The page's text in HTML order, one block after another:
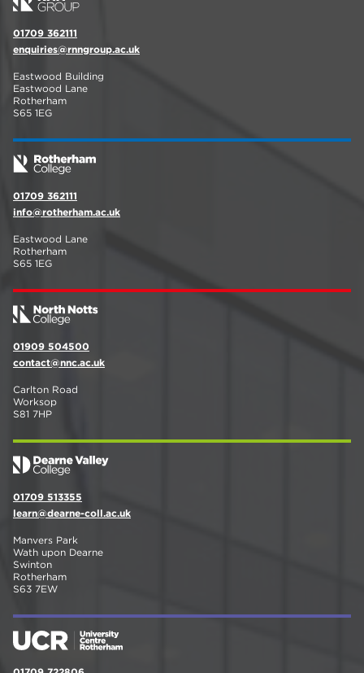
01709 362111
enquiries@rnngroup.ac.uk
Eastwood Building
Eastwood Lane
Rotherham
S65 1EG
01709 362111
info@rotherham.ac.uk
Eastwood Lane
Rotherham
S65 1EG
01909 504500
contact@nnc.ac.uk
Carlton Road
Worksop
S81 7HP
01709 513355
learn@dearne-coll.ac.uk
Manvers Park
Wath upon Dearne
Swinton
Rotherham
S63 7EW